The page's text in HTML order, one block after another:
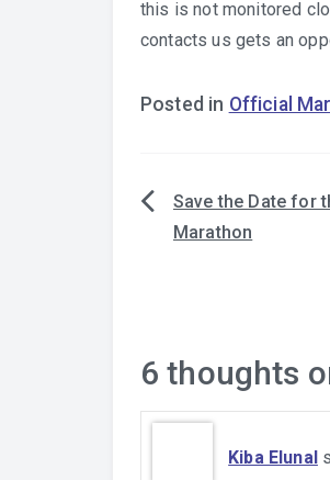
this is not monitored
contacts us gets an
Posted in Official
PostSave the Date for
Marathon
6 thoughts
Kiba Elunal